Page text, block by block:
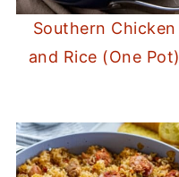
Southern Chicken
and Rice (One Pot)